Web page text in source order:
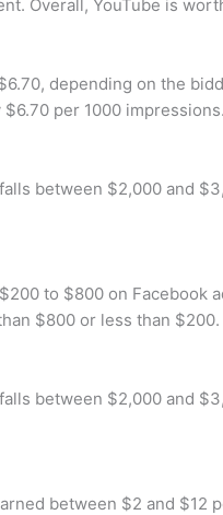
Overall, YouTube is
depending on the
per 1000 impressions.
between $2,000 and
to $800 on Facebook
$800 or less than $200.
between $2,000 and
between $2 and $12